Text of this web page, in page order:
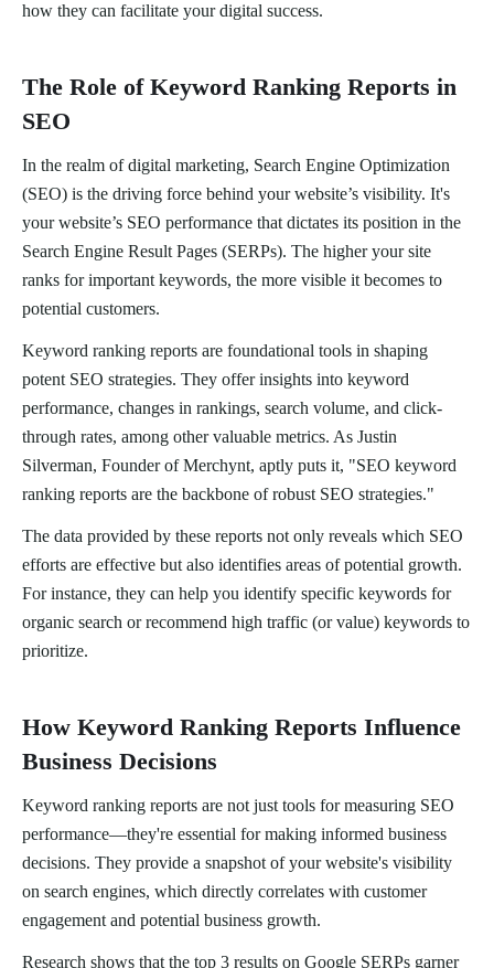
how they can facilitate your digital success.
The Role of Keyword Ranking Reports in
SEO
In the realm of digital marketing, Search Engine Optimization
(SEO) is the driving force behind your website’s visibility. It's
your website’s SEO performance that dictates its position in the
Search Engine Result Pages (SERPs). The higher your site
ranks for important keywords, the more visible it becomes to
potential customers.
Keyword ranking reports are foundational tools in shaping
potent SEO strategies. They offer insights into keyword
performance, changes in rankings, search volume, and click-
through rates, among other valuable metrics. As Justin
Silverman, Founder of Merchynt, aptly puts it, "SEO keyword
ranking reports are the backbone of robust SEO strategies."
The data provided by these reports not only reveals which SEO
efforts are effective but also identifies areas of potential growth.
For instance, they can help you identify specific keywords for
organic search or recommend high traffic (or value) keywords to
prioritize.
How Keyword Ranking Reports Influence
Business Decisions
Keyword ranking reports are not just tools for measuring SEO
performance—they're essential for making informed business
decisions. They provide a snapshot of your website's visibility
on search engines, which directly correlates with customer
engagement and potential business growth.
Research shows that the top 3 results on Google SERPs garner